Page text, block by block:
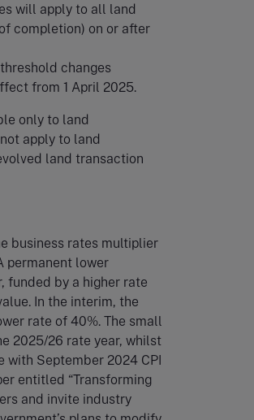
will apply to all land
completion) on or after
changes
from 1 April 2025.
only to land
apply to land
land transaction
business rates multiplier
permanent lower
funded by a higher rate
In the interim, the
rate of 40%. The small
2025/26 rate year, whilst
September 2024 CPI
entitled “Transforming
and invite industry